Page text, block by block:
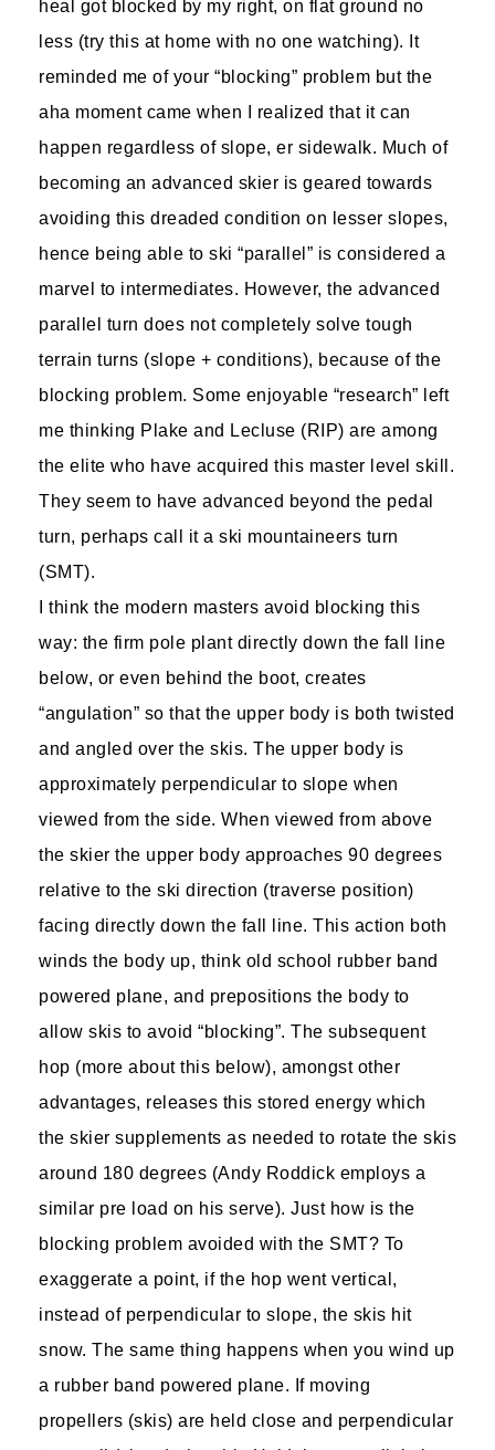
heal got blocked by my right, on flat ground no
less (try this at home with no one watching). It
reminded me of your “blocking” problem but the
aha moment came when I realized that it can
happen regardless of slope, er sidewalk. Much of
becoming an advanced skier is geared towards
avoiding this dreaded condition on lesser slopes,
hence being able to ski “parallel” is considered a
marvel to intermediates. However, the advanced
parallel turn does not completely solve tough
terrain turns (slope + conditions), because of the
blocking problem. Some enjoyable “research” left
me thinking Plake and Lecluse (RIP) are among
the elite who have acquired this master level skill.
They seem to have advanced beyond the pedal
turn, perhaps call it a ski mountaineers turn
(SMT).
I think the modern masters avoid blocking this
way: the firm pole plant directly down the fall line
below, or even behind the boot, creates
“angulation” so that the upper body is both twisted
and angled over the skis. The upper body is
approximately perpendicular to slope when
viewed from the side. When viewed from above
the skier the upper body approaches 90 degrees
relative to the ski direction (traverse position)
facing directly down the fall line. This action both
winds the body up, think old school rubber band
powered plane, and prepositions the body to
allow skis to avoid “blocking”. The subsequent
hop (more about this below), amongst other
advantages, releases this stored energy which
the skier supplements as needed to rotate the skis
around 180 degrees (Andy Roddick employs a
similar pre load on his serve). Just how is the
blocking problem avoided with the SMT? To
exaggerate a point, if the hop went vertical,
instead of perpendicular to slope, the skis hit
snow. The same thing happens when you wind up
a rubber band powered plane. If moving
propellers (skis) are held close and perpendicular